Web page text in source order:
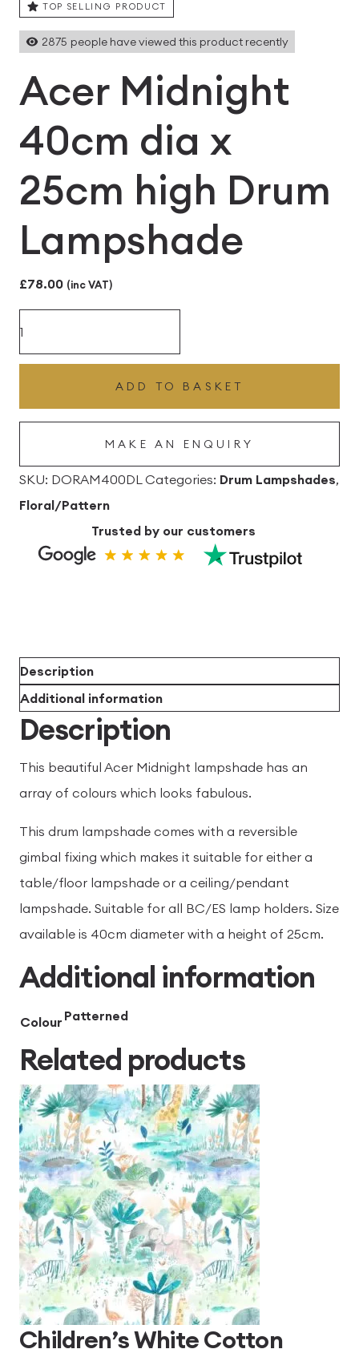
TOP SELLING PRODUCT
2875 people have viewed this product recently
Acer Midnight
40cm dia x
25cm high Drum
Lampshade
£78.00 (inc VAT)
x
high
Drum
quantity
ADD TO BASKET
MAKE AN ENQUIRY
SKU: DORAM400DL Categories: Drum Lampshades,
Floral/Pattern
Trusted by our customers
Description
Additional information
Description
This beautiful Acer Midnight lampshade has an
array of colours which looks fabulous.
This drum lampshade comes with a reversible
gimbal fixing which makes it suitable for either a
table/floor lampshade or a ceiling/pendant
lampshade. Suitable for all BC/ES lamp holders. Size
available is 40cm diameter with a height of 25cm.
Additional information
Colour Patterned
Related products
Children’s White Cotton